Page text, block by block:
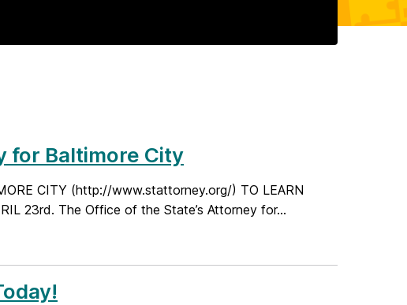
for Baltimore City
CITY (http://www.stattorney.org/) TO LEARN
23rd. The Office of the State’s Attorney for...